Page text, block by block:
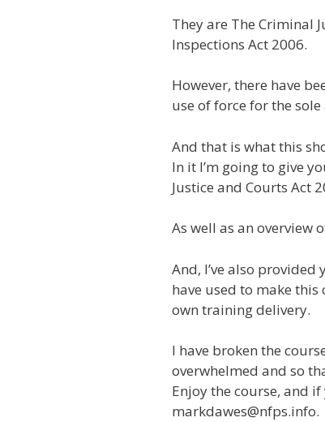
They are The Criminal
Inspections Act 2006.
However, there have
use of force for the
And that is what this
In it I’m going to give
Justice and Courts Act
As well as an overview
And, I’ve also
have used to make
own training delivery.
I have broken the
overwhelmed and so
Enjoy the course, and
markdawes@nfps.info.